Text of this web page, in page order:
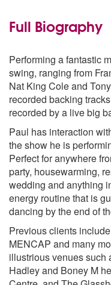
Misty
Moondance
Orange Coloured Sky
Puttin’ On The Ritz
Sway
The Girl From Ipanema
The Lady Is A Tramp
The Way You Look
The Way You Make Me
What A Wonderful
You’ve Got A Friend In
Michael Buble
All I Do Is Dream Of
All Of Me
Always On My Mind
The Best Is Yet To
Call Me Irresponsible
Close Your Eyes
Come Dance With Me
Full Biography
Performing a fantastic
swing, ranging from
Nat King Cole and
recorded backing
recorded by a live big
Paul has interaction
the show he is
Perfect for anywhere
party, housewarming,
wedding and anything
energy routine that is
dancing by the end of
Previous clients
MENCAP and many
illustrious venues such
Hadley and Boney M